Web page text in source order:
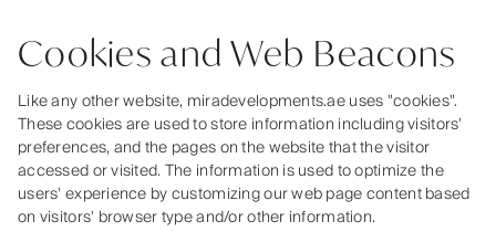
Cookies and Web Beacons
Like any other website, miradevelopments.ae uses "cookies".
These cookies are used to store information including visitors'
preferences, and the pages on the website that the visitor
accessed or visited. The information is used to optimize the
users' experience by customizing our web page content based
on visitors' browser type and/or other information.